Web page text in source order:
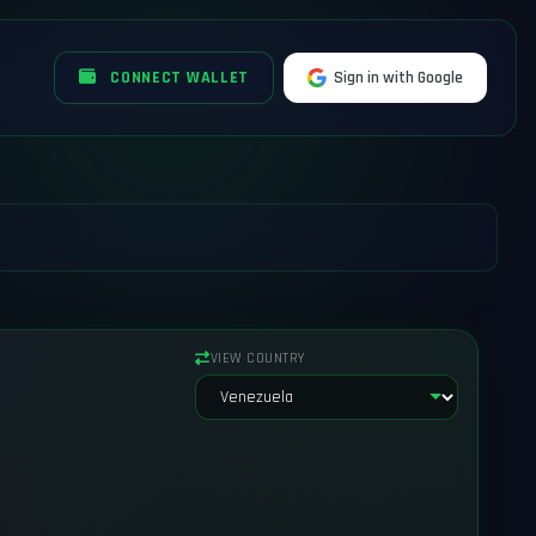
CONNECT WALLET Sign in with Google
VIEW COUNTRY